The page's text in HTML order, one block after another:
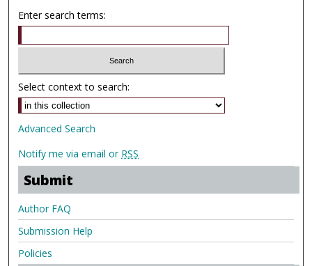
Enter search terms:
Select context to search:
Advanced Search
Notify me via email or RSS
Submit
Author FAQ
Submission Help
Policies